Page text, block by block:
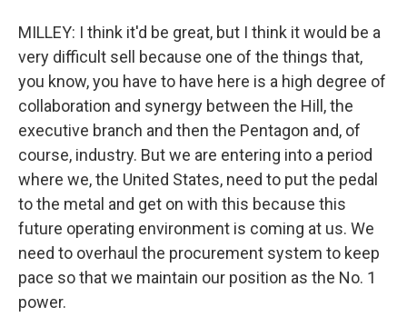
MILLEY: I think it'd be great, but I think it would be a
very difficult sell because one of the things that,
you know, you have to have here is a high degree of
collaboration and synergy between the Hill, the
executive branch and then the Pentagon and, of
course, industry. But we are entering into a period
where we, the United States, need to put the pedal
to the metal and get on with this because this
future operating environment is coming at us. We
need to overhaul the procurement system to keep
pace so that we maintain our position as the No. 1
power.